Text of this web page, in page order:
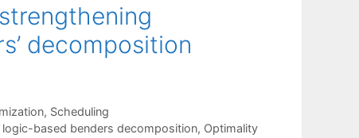
decomposition
, Scheduling
logic-based benders decomposition, Optimality